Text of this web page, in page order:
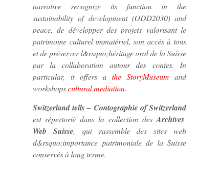
narrative recognize its function in the
sustainability of development (ODD2030) and
peace, de développer des projets valorisant le
patrimoine culturel immatériel, son accès à tous
et de préserver l&rsquo;héritage oral de la Suisse
par la collaboration autour des contes. In
particular, it offers a the StoryMuseum and
workshopscultural mediation.
Switzerland tells – Contographie of Switzerland
est répertorié dans la collection des Archives
Web Suisse, qui rassemble des sites web
d&rsquo;importance patrimoniale de la Suisse
conservés à long terme.